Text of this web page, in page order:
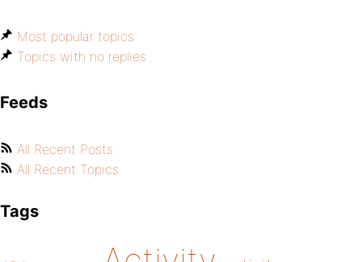
Most popular topics
Topics with no replies
Feeds
All Recent Posts
All Recent Topics
Tags